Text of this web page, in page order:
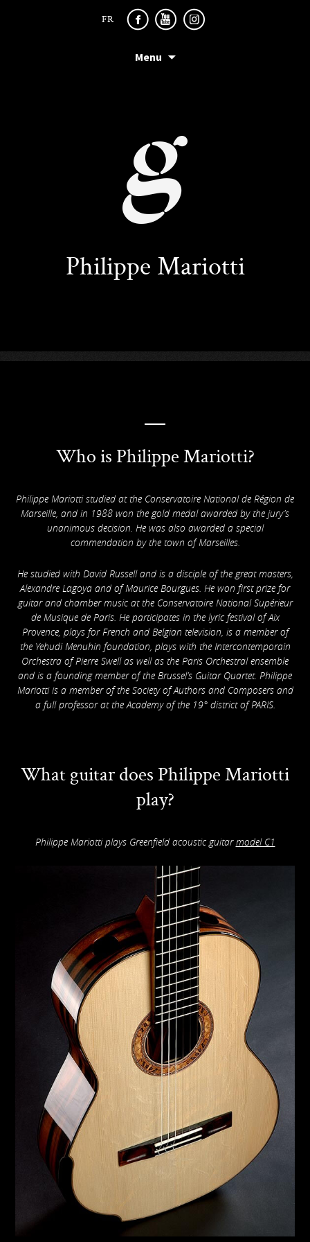
FR
Menu
Philippe Mariotti
Who is Philippe Mariotti?
Philippe Mariotti studied at the Conservatoire National de Région de
Marseille, and in 1988 won the gold medal awarded by the jury’s
unanimous decision. He was also awarded a special
commendation by the town of Marseilles.
He studied with David Russell and is a disciple of the great masters,
Alexandre Lagoya and of Maurice Bourgues. He won first prize for
guitar and chamber music at the Conservatoire National Supérieur
de Musique de Paris. He participates in the lyric festival of Aix
Provence, plays for French and Belgian television, is a member of
the Yehudi Menuhin foundation, plays with the Intercontemporain
Orchestra of Pierre Swell as well as the Paris Orchestral ensemble
and is a founding member of the Brussel’s Guitar Quartet. Philippe
Mariotti is a member of the Society of Authors and Composers and
a full professor at the Academy of the 19° district of PARIS.
What guitar does Philippe Mariotti
play?
Philippe Mariotti plays Greenfield acoustic guitarmodel C1